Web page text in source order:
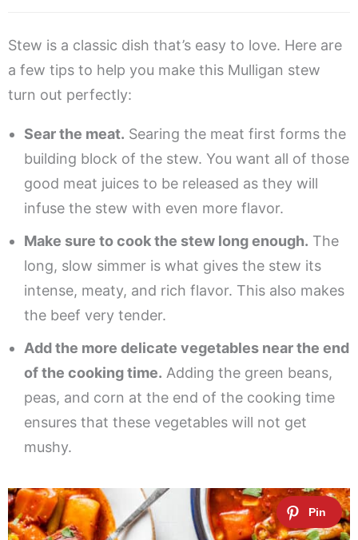
Stew is a classic dish that’s easy to love. Here are
a few tips to help you make this Mulligan stew
turn out perfectly:
Sear the meat. Searing the meat first forms the
building block of the stew. You want all of those
good meat juices to be released as they will
infuse the stew with even more flavor.
Make sure to cook the stew long enough. The
long, slow simmer is what gives the stew its
intense, meaty, and rich flavor. This also makes
the beef very tender.
Add the more delicate vegetables near the end
of the cooking time. Adding the green beans,
peas, and corn at the end of the cooking time
ensures that these vegetables will not get
mushy.